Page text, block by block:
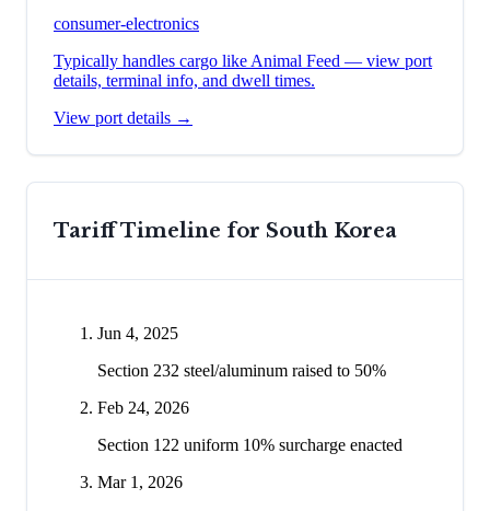
consumer-electronics
Typically handles cargo like Animal Feed — view port
details, terminal info, and dwell times.
View port details →
Tariff Timeline for South Korea
Jun 4, 2025
Section 232 steel/aluminum raised to 50%
Feb 24, 2026
Section 122 uniform 10% surcharge enacted
Mar 1, 2026